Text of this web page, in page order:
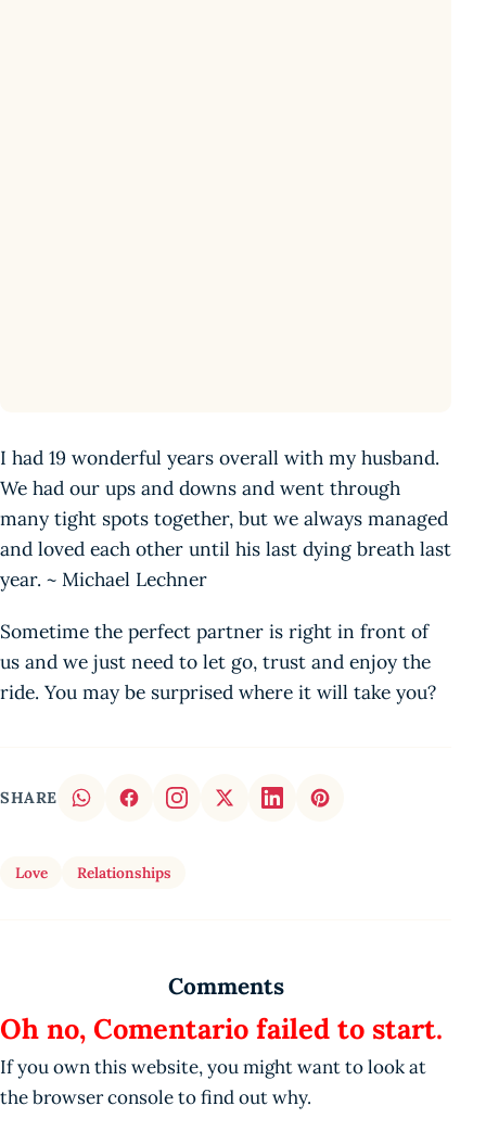
I had 19 wonderful years overall with my husband.
We had our ups and downs and went through
many tight spots together, but we always managed
and loved each other until his last dying breath last
year. ~ Michael Lechner
Sometime the perfect partner is right in front of
us and we just need to let go, trust and enjoy the
ride. You may be surprised where it will take you?
SHARE
Love Relationships
Comments
Oh no, Comentario failed to start.
If you own this website, you might want to look at
the browser console to find out why.